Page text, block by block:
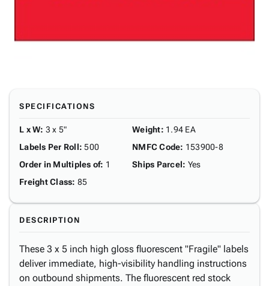
SPECIFICATIONS
L x W: 3 x 5"
Labels Per Roll: 500
Order in Multiples of: 1
Freight Class: 85
Weight: 1.94 EA
NMFC Code: 153900-8
Ships Parcel: Yes
DESCRIPTION
These 3 x 5 inch high gloss fluorescent "Fragile" labels
deliver immediate, high-visibility handling instructions
on outbound shipments. The fluorescent red stock